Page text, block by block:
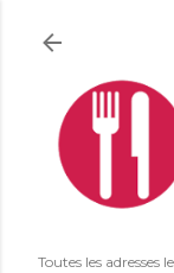
Toutes les adresses